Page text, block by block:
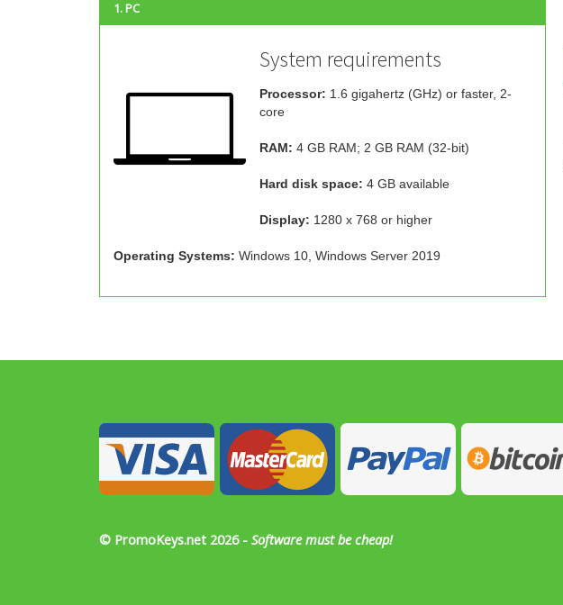
1. PC
System requirements
Processor: 1.6 gigahertz (GHz) or faster, 2-
core
RAM: 4 GB RAM; 2 GB RAM (32-bit)
Hard disk space: 4 GB available
Display: 1280 x 768 or higher
Operating Systems: Windows 10, Windows Server 2019
© PromoKeys.net 2026 - Software must be cheap!